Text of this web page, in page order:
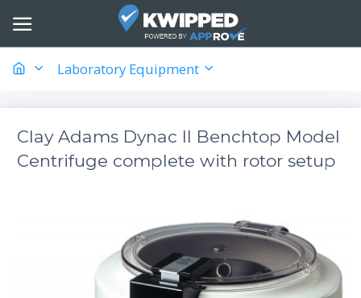
Laboratory Equipment
Clay Adams Dynac II Benchtop Model
Centrifuge complete with rotor setup